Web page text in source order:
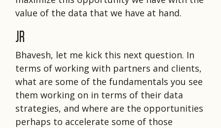
value of the data that we have at hand.
JR
Bhavesh, let me kick this next question. In
terms of working with partners and clients,
what are some of the fundamentals you see
them working on in terms of their data
strategies, and where are the opportunities
perhaps to accelerate some of those